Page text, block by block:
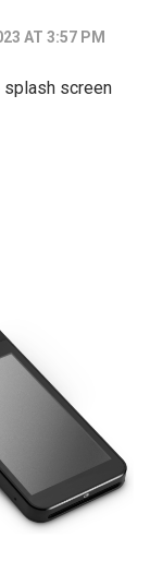
AT 3:57 PM
splash screen